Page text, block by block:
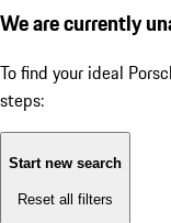
We are currently
To find your ideal
steps:
Start new search
Reset all filters